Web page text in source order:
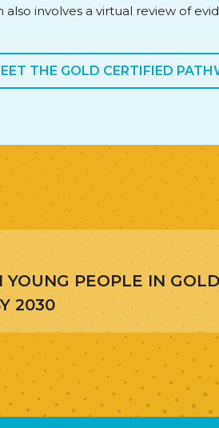
involves a virtual review of
THE GOLD CERTIFIED
PEOPLE IN
2030